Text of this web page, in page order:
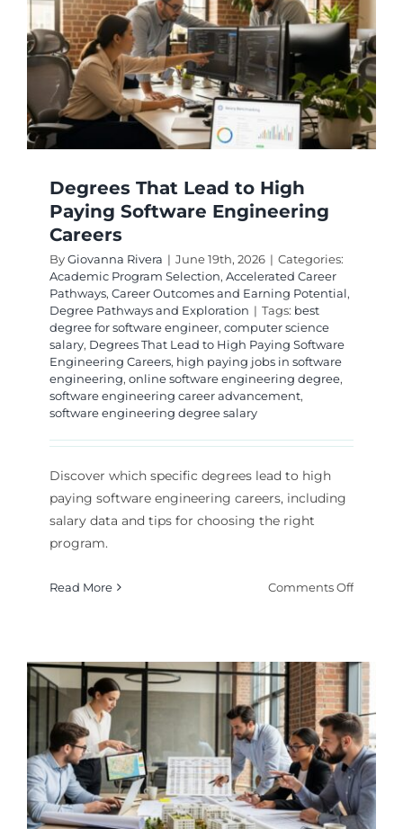
Career
Degrees That Lead to High
Paying Software Engineering
Careers
ByGiovanna Rivera | June 19th, 2026 | Categories:
Academic Program Selection, Accelerated Career
Pathways, Career Outcomes and Earning Potential,
Degree Pathways and Exploration | Tags: best
degree for software engineer, computer science
salary, Degrees That Lead to High Paying Software
Engineering Careers, high paying jobs in software
engineering, online software engineering degree,
software engineering career advancement,
software engineering degree salary
Discover which specific degrees lead to high
paying software engineering careers, including
salary data and tips for choosing the right
program.
Read More Comments Offon
to
High
Paying
Careers